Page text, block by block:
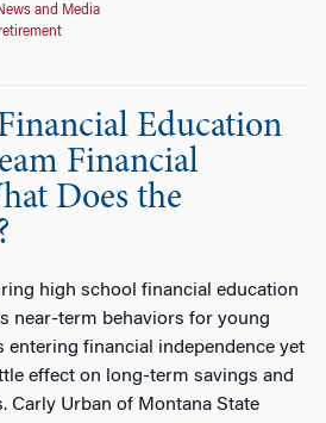
and Media
retirement
Education
Financial
Does the
high school financial education
near-term behaviors for young
entering financial independence yet
effect on long-term savings and
Carly Urban of Montana State